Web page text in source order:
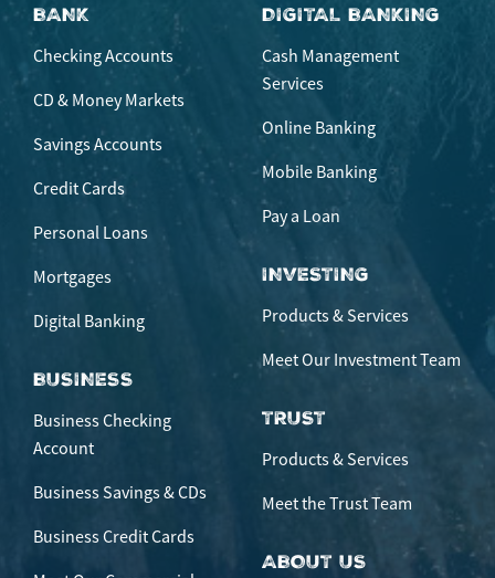
BANK
Checking Accounts
CD & Money Markets
Savings Accounts
Credit Cards
Personal Loans
Mortgages
Digital Banking
BUSINESS
Business Checking
Account
Business Savings & CDs
Business Credit Cards
DIGITAL BANKING
Cash Management
Services
Online Banking
Mobile Banking
Pay a Loan
INVESTING
Products & Services
Meet Our Investment Team
TRUST
Products & Services
Meet the Trust Team
ABOUT US